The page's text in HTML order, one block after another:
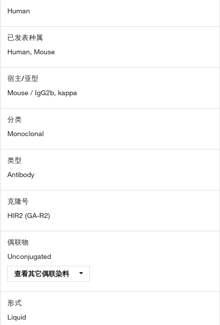
Human
已发表种属
Human, Mouse
宿主/亚型
Mouse / IgG2b, kappa
分类
Monoclonal
类型
Antibody
克隆号
HIR2 (GA-R2)
偶联物
Unconjugated
查看其它偶联染料
形式
Liquid